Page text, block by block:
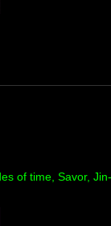
of time, Savor,